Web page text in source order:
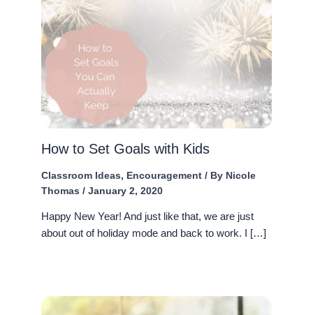
How to Set Goals with Kids
Classroom Ideas, Encouragement/ By Nicole
Thomas / January 2, 2020
Happy New Year! And just like that, we are just
about out of holiday mode and back to work. I […]